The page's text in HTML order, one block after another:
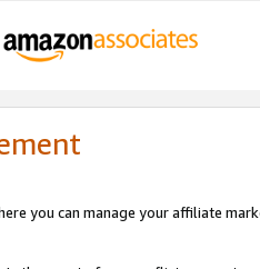
you can manage your affiliate